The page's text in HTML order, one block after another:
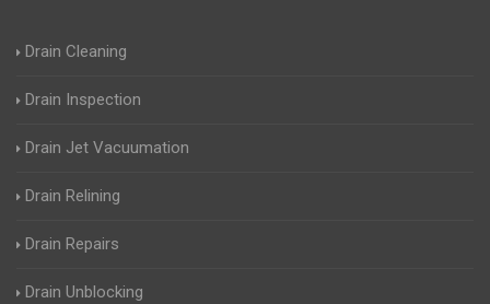
Drain Cleaning
Drain Inspection
Drain Jet Vacuumation
Drain Relining
Drain Repairs
Drain Unblocking